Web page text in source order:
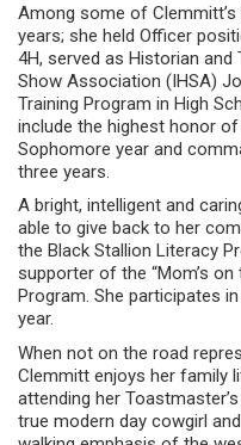
Among some of
years; she held Officer
4H, served as Historian
Show Association (IHSA)
Training Program in High
include the highest honor
Sophomore year and
three years.
A bright, intelligent and
able to give back to her
the Black Stallion Literacy
supporter of the “Mom’s
Program. She participates
year.
When not on the road
Clemmitt enjoys her family
attending her
true modern day cowgirl